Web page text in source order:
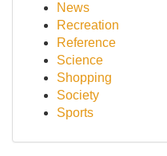
News
Recreation
Reference
Science
Shopping
Society
Sports